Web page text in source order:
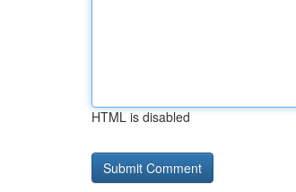
HTML is disabled